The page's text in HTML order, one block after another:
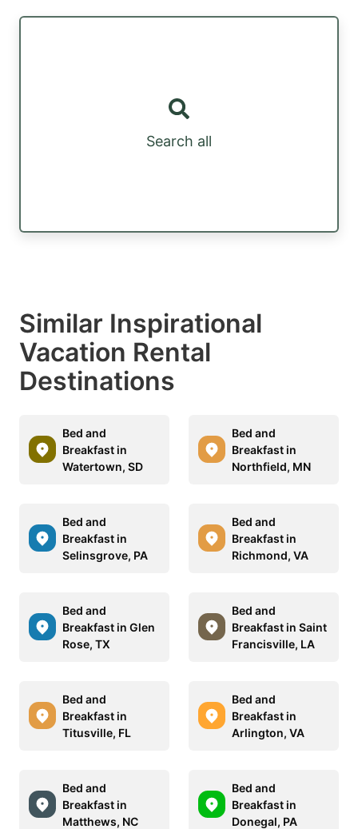
Search all
Similar Inspirational
Vacation Rental
Destinations
Bed and
Breakfast in
Watertown, SD
Bed and
Breakfast in
Northfield, MN
Bed and
Breakfast in
Selinsgrove, PA
Bed and
Breakfast in
Richmond, VA
Bed and
Breakfast in Glen
Rose, TX
Bed and
Breakfast in Saint
Francisville, LA
Bed and
Breakfast in
Titusville, FL
Bed and
Breakfast in
Arlington, VA
Bed and
Breakfast in
Matthews, NC
Bed and
Breakfast in
Donegal, PA